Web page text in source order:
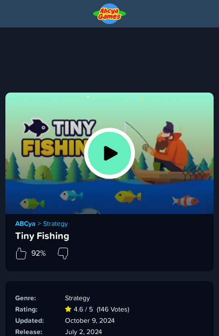
ABCya >Strategy
Tiny Fishing
92%
Genre:
Strategy
Rating:
4.6 / 5 (146 Votes)
Updated:
October 9, 2024
Release:
July 2, 2024